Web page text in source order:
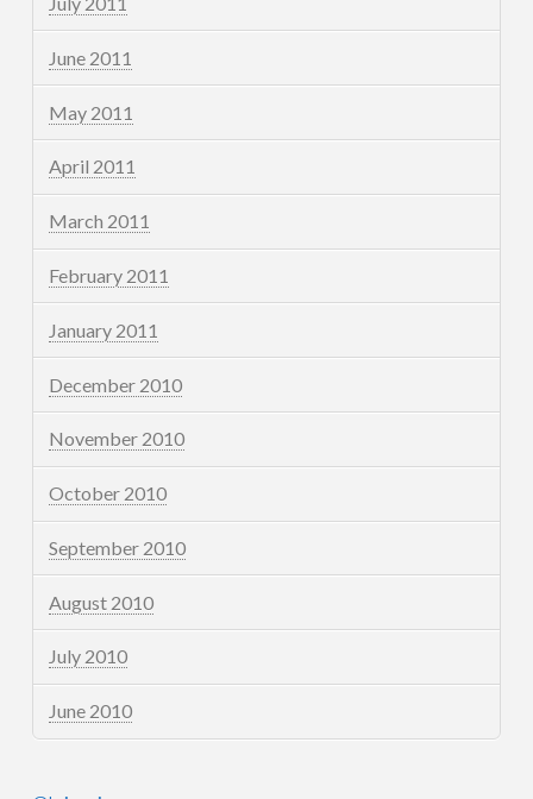
June 2011
May 2011
April 2011
March 2011
February 2011
January 2011
December 2010
November 2010
October 2010
September 2010
August 2010
July 2010
June 2010